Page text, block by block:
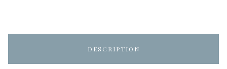
DESCRIPTION